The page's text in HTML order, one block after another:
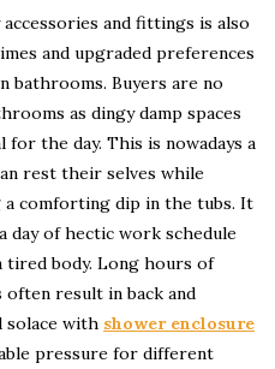
and fittings is also
and upgraded preferences
bathrooms. Buyers are no
as dingy damp spaces
the day. This is nowadays a
rest their selves while
comforting dip in the tubs. It
day of hectic work schedule
tired body. Long hours of
result in back and
solace with shower enclosure
pressure for different